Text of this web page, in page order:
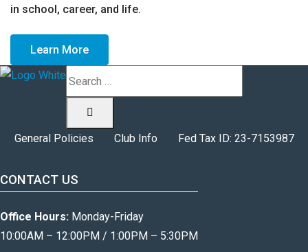
in school, career, and life.
Learn More
Search
General Policies Club Info Fed Tax ID: 23-7153987
CONTACT US
Office Hours: Monday-Friday
10:00AM – 12:00PM / 1:00PM – 5:30PM